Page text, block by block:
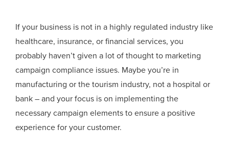
If your business is not in a highly regulated industry like
healthcare, insurance, or financial services, you
probably haven’t given a lot of thought to marketing
campaign compliance issues. Maybe you’re in
manufacturing or the tourism industry, not a hospital or
bank – and your focus is on implementing the
necessary campaign elements to ensure a positive
experience for your customer.